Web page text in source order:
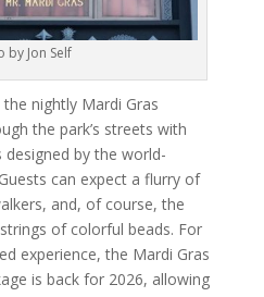
by Jon Self
nightly Mardi Gras
the park’s streets with
by the world-
can expect a flurry of
and, of course, the
of colorful beads. For
experience, the Mardi Gras
is back for 2026, allowing